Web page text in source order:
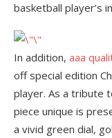
basketball player’s
In addition, aaa
off special edition
player. As a tribute
piece unique is
a vivid green dial,